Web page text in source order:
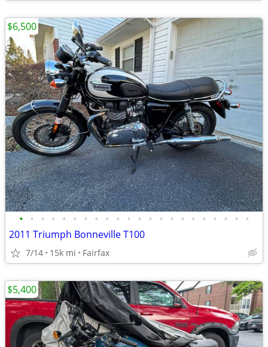
• • • • • • • • • • • • • • • • • • • • • •
2011 Triumph Bonneville T100
7/14 15k mi Fairfax
$6,500
$5,400